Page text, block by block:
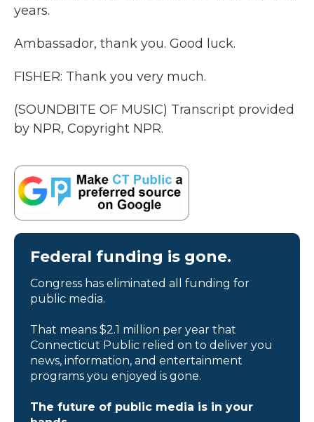
years.
Ambassador, thank you. Good luck.
FISHER: Thank you very much.
(SOUNDBITE OF MUSIC) Transcript provided
by NPR, Copyright NPR.
Federal funding is gone.
Congress has eliminated all funding for
public media.
That means $2.1 million per year that
Connecticut Public relied on to deliver you
news, information, and entertainment
programs you enjoyed is gone.
The future of public media is in your